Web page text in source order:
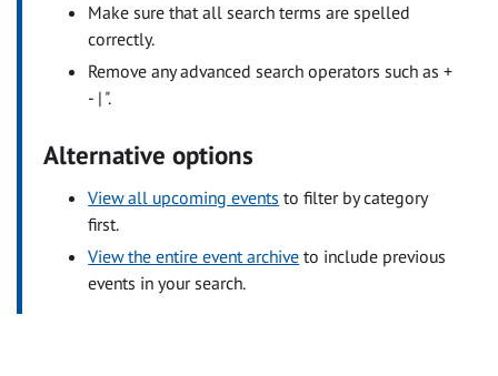
Make sure that all search terms are spelled
correctly.
Remove any advanced search operators such as +
- | ".
Alternative options
View all upcoming events to filter by category
first.
View the entire event archive to include previous
events in your search.